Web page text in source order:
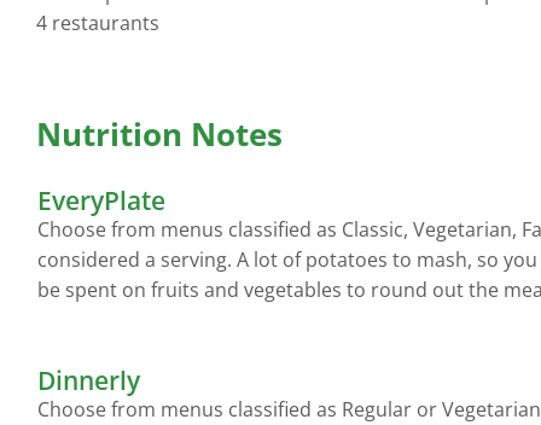
4 restaurants
Nutrition Notes
EveryPlate
Choose from menus classified as Classic, Vegetarian,
considered a serving. A lot of potatoes to mash, so
be spent on fruits and vegetables to round out the
Dinnerly
Choose from menus classified as Regular or